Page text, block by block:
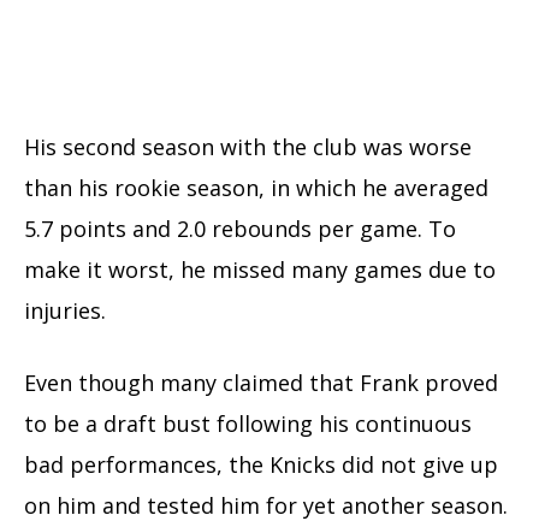
His second season with the club was worse
than his rookie season, in which he averaged
5.7 points and 2.0 rebounds per game. To
make it worst, he missed many games due to
injuries.
Even though many claimed that Frank proved
to be a draft bust following his continuous
bad performances, the Knicks did not give up
on him and tested him for yet another season.